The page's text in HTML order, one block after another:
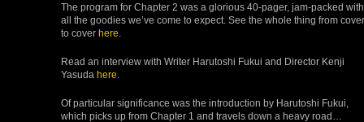
The program for Chapter 2 was a glorious 40-pager, jam-packed with
all the goodies we’ve come to expect. See the whole thing from cover
to cover here
Read an interview with Writer Harutoshi Fukui and Director Kenji
Yasuda here
Of particular significance was the introduction by Harutoshi Fukui,
which picks up from Chapter 1 and travels down a heavy road…